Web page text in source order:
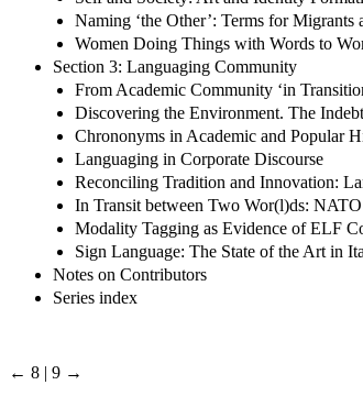
Naming ‘the Other’: Terms for Migrants
Women Doing Things with Words to
Section 3: Languaging Community
From Academic Community ‘in
Discovering the Environment. The
Chrononyms in Academic and Popular
Languaging in Corporate Discourse
Reconciling Tradition and Innovation:
In Transit between Two Wor(l)ds:
Modality Tagging as Evidence of ELF
Sign Language: The State of the Art in
Notes on Contributors
Series index
← 8 | 9 →